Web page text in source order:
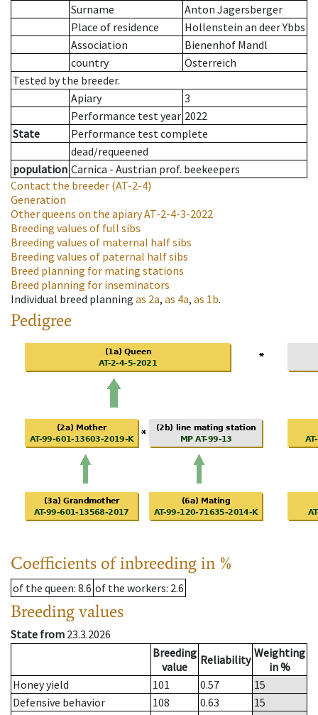
Surname
Anton Jagersberger
Place of residence
Hollenstein an deer Ybbs
Association
Bienenhof Mandl
country
Österreich
Tested by the breeder.
Apiary
3
Performance test year 2022
State
Performance test complete
dead/requeened
population Carnica - Austrian prof. beekeepers
Contact the breeder (AT-2-4)
Generation
Other queens on the apiaryAT-2-4-3-2022
Breeding values of full sibs
Breeding values of maternal half sibs
Breeding values of paternal half sibs
Breed planning for mating stations
Breed planning for inseminators
Individual breed planning as 2a, as 4a, as 1b.
Pedigree
Coefficients of inbreeding in %
of the queen: 8.6 of the workers: 2.6
Breeding values
State from 23.3.2026
Breeding
value
Reliability Weighting
in %
Honey yield
101 0.57
15
Defensive behavior
108 0.63
15